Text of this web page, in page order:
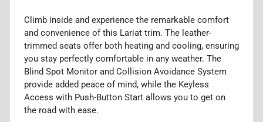
Climb inside and experience the remarkable comfort
and convenience of this Lariat trim. The leather-
trimmed seats offer both heating and cooling, ensuring
you stay perfectly comfortable in any weather. The
Blind Spot Monitor and Collision Avoidance System
provide added peace of mind, while the Keyless
Access with Push-Button Start allows you to get on
the road with ease.